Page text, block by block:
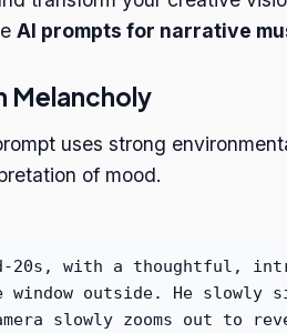
AI prompts for narrative
Melancholy
uses strong
of mood.
20s, with a thoughtful,
window outside. He
slowly zooms out to